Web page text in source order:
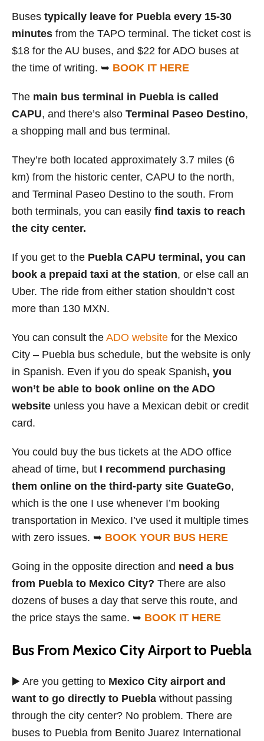
Buses typically leave for Puebla every 15-30
minutes from the TAPO terminal. The ticket cost is
$18 for the AU buses, and $22 for ADO buses at
the time of writing. ➥ BOOK IT HERE
The main bus terminal in Puebla is called
CAPU, and there’s also Terminal Paseo Destino,
a shopping mall and bus terminal.
They’re both located approximately 3.7 miles (6
km) from the historic center, CAPU to the north,
and Terminal Paseo Destino to the south. From
both terminals, you can easily find taxis to reach
the city center.
If you get to the Puebla CAPU terminal, you can
book a prepaid taxi at the station, or else call an
Uber. The ride from either station shouldn’t cost
more than 130 MXN.
You can consult the ADO website for the Mexico
City – Puebla bus schedule, but the website is only
in Spanish. Even if you do speak Spanish, you
won’t be able to book online on the ADO
website unless you have a Mexican debit or credit
card.
You could buy the bus tickets at the ADO office
ahead of time, but I recommend purchasing
them online on the third-party site GuateGo,
which is the one I use whenever I’m booking
transportation in Mexico. I’ve used it multiple times
with zero issues. ➥ BOOK YOUR BUS HERE
Going in the opposite direction and need a bus
from Puebla to Mexico City? There are also
dozens of buses a day that serve this route, and
the price stays the same. ➥ BOOK IT HERE
Bus From Mexico City Airport to Puebla
▶️ Are you getting to Mexico City airport and
want to go directly to Puebla without passing
through the city center? No problem. There are
buses to Puebla from Benito Juarez International